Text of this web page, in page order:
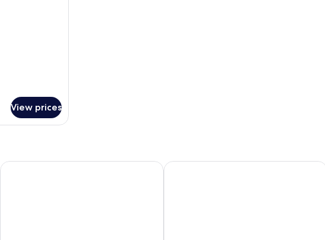
View prices
NH Collection Paris Ponthieu Champs-ElyséesHotel Chambiges Elysées